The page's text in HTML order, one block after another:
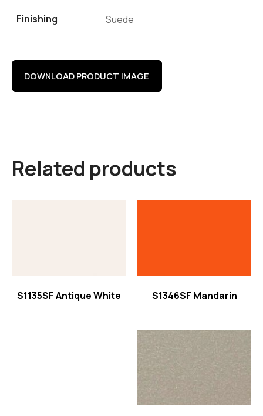
Finishing Suede
DOWNLOAD PRODUCT IMAGE
Related products
S1135SF Antique White S1346SF Mandarin
Read more